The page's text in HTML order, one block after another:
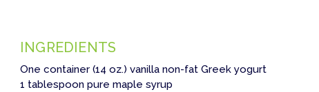
INGREDIENTS
One container (14 oz.) vanilla non-fat Greek yogurt
1 tablespoon pure maple syrup